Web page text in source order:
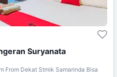
Suryanata
From Dekat Stmik Samarinda Bisa